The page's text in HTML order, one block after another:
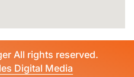
All rights reserved.
Digital Media